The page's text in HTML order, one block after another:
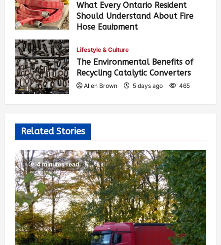
What Every Ontario Resident
Should Understand About Fire
Hose Equipment
Lifestyle & Culture
The Environmental Benefits of
Recycling Catalytic Converters
Allen Brown 5 days ago 465
Related Stories
4 minutes read